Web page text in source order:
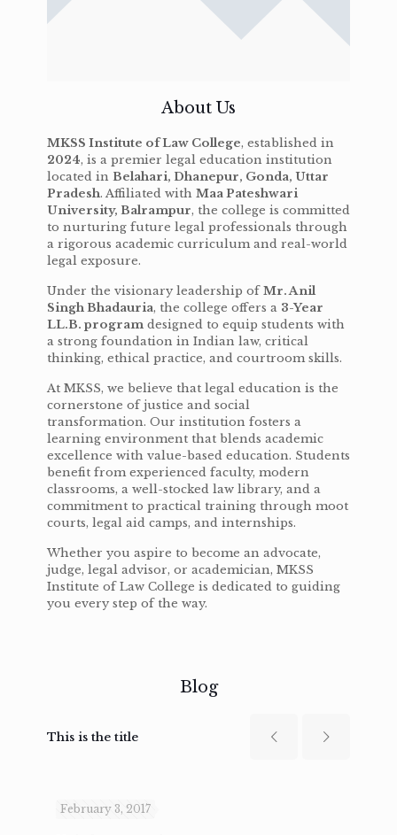
About Us
MKSS Institute of Law College, established in
2024, is a premier legal education institution
located in Belahari, Dhanepur, Gonda, Uttar
Pradesh. Affiliated with Maa Pateshwari
University, Balrampur, the college is committed
to nurturing future legal professionals through
a rigorous academic curriculum and real-world
legal exposure.
Under the visionary leadership ofMr. Anil
Singh Bhadauria, the college offers a 3-Year
LL.B. program designed to equip students with
a strong foundation in Indian law, critical
thinking, ethical practice, and courtroom skills.
At MKSS, we believe that legal education is the
cornerstone of justice and social
transformation. Our institution fosters a
learning environment that blends academic
excellence with value-based education. Students
benefit from experienced faculty, modern
classrooms, a well-stocked law library, and a
commitment to practical training through moot
courts, legal aid camps, and internships.
Whether you aspire to become an advocate,
judge, legal advisor, or academician, MKSS
Institute of Law College is dedicated to guiding
you every step of the way.
Blog
This is the title
February 3, 2017